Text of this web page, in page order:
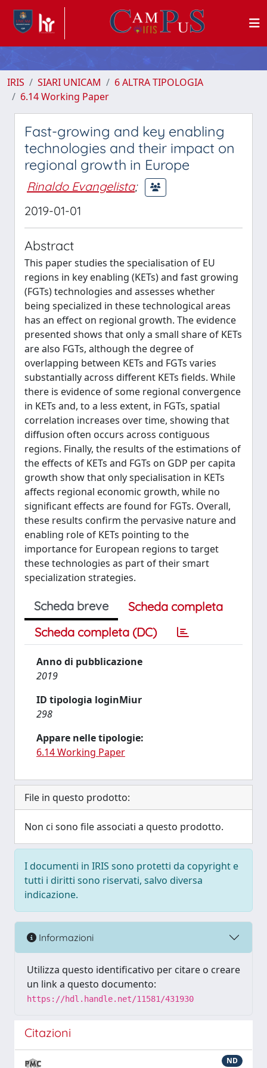
IRIS SIARI UNICAM
6 ALTRA TIPOLOGIA
6.14 Working Paper
Fast-growing and key enabling
technologies and their impact on
regional growth in Europe
Rinaldo Evangelista;
2019-01-01
Abstract
This paper studies the specialisation of EU
regions in key enabling (KETs) and fast growing
(FGTs) technologies and assesses whether
being specialized in these technological areas
has an effect on regional growth. The evidence
presented shows that only a small share of KETs
are also FGTs, although the degree of
overlapping between KETs and FGTs varies
substantially across different KETs fields. While
there is evidence of some regional convergence
in KETs and, to a less extent, in FGTs, spatial
correlation increases over time, showing that
diffusion often occurs across contiguous
regions. Finally, the results of the estimations of
the effects of KETs and FGTs on GDP per capita
growth show that only specialisation in KETs
affects regional economic growth, while no
significant effects are found for FGTs. Overall,
these results confirm the pervasive nature and
enabling role of KETs pointing to the
importance for European regions to target
these technologies as part of their smart
specialization strategies.
Scheda breve
Scheda completa
Scheda completa (DC)
Anno di pubblicazione
2019
ID tipologia loginMiur
298
Appare nelle tipologie:
6.14 Working Paper
File in questo prodotto:
Non ci sono file associati a questo prodotto.
I documenti in IRIS sono protetti da copyright e
tutti i diritti sono riservati, salvo diversa
indicazione.
Informazioni
Utilizza questo identificativo per citare o creare
un link a questo documento:
https://hdl.handle.net/11581/431930
Citazioni
ND